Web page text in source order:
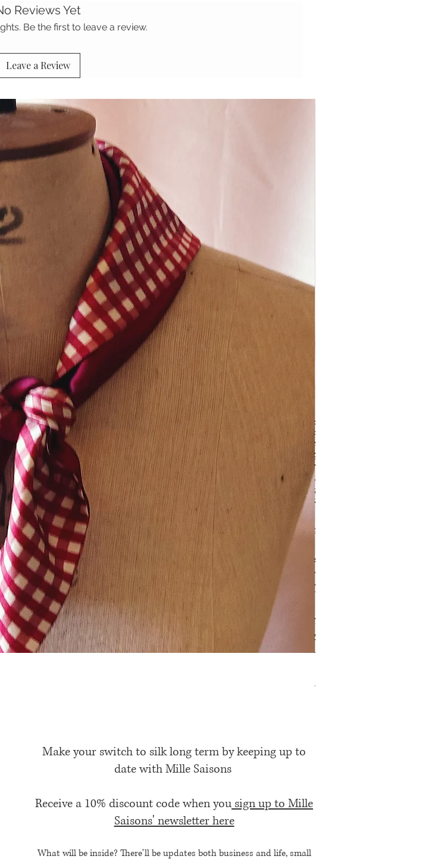
Reviews Yet
Be the first to leave a review.
Leave a Review
Make your switch to silk long term by keeping up to
date with Mille Saisons
Receive a 10% discount code when you sign up to Mille
Saisons' newsletter here
What will be inside? There'll be updates both business and life, small